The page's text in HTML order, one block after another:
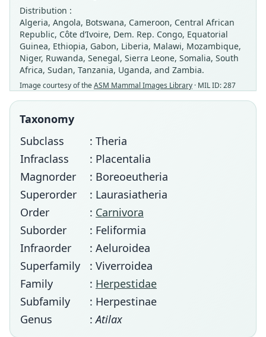
Distribution :
Algeria, Angola, Botswana, Cameroon, Central African
Republic, Côte d’Ivoire, Dem. Rep. Congo, Equatorial
Guinea, Ethiopia, Gabon, Liberia, Malawi, Mozambique,
Niger, Ruwanda, Senegal, Sierra Leone, Somalia, South
Africa, Sudan, Tanzania, Uganda, and Zambia.
Image courtesy of theASM Mammal Images Library · MIL ID: 287
Taxonomy
Subclass
: Theria
Infraclass
: Placentalia
Magnorder
: Boreoeutheria
Superorder
: Laurasiatheria
Order
: Carnivora
Suborder
: Feliformia
Infraorder
: Aeluroidea
Superfamily
: Viverroidea
Family
: Herpestidae
Subfamily
: Herpestinae
Genus
:Atilax